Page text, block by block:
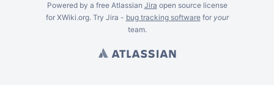
Powered by a free Atlassian Jira open source license
for XWiki.org. Try Jira - bug tracking softwarefor your
team.